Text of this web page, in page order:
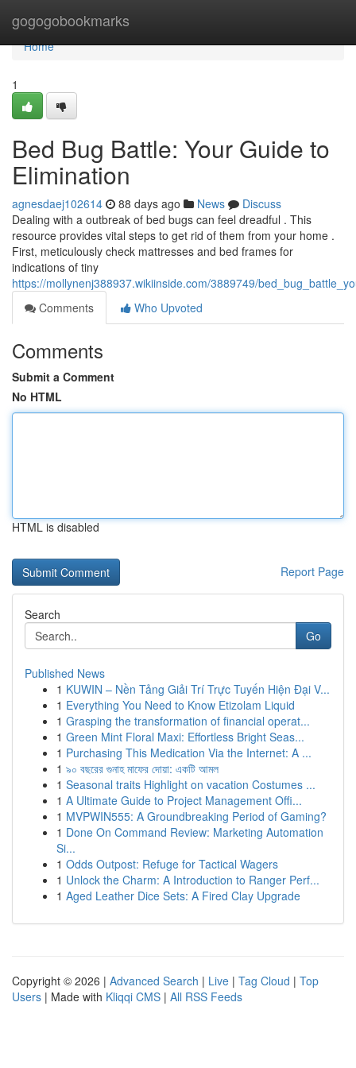
gogogobookmarks
Home
Home
1
Bed Bug Battle: Your Guide to
Elimination
agnesdaej102614 88 days ago News
Discuss
Dealing with a outbreak of bed bugs can feel dreadful . This
resource provides vital steps to get rid of them from your home .
First, meticulously check mattresses and bed frames for
indications of tiny
https://mollynenj388937.wikiinside.com/3889749/
Comments
Who Upvoted
Comments
Submit a Comment
No HTML
HTML is disabled
Report Page
Search
Go
Published News
1 KUWIN – Nền Tảng Giải Trí Trực Tuyến Hiện Đại V...
1 Everything You Need to Know Etizolam Liquid
1 Grasping the transformation of financial operat...
1 Green Mint Floral Maxi: Effortless Bright Seas...
1 Purchasing This Medication Via the Internet: A ...
1 ৯০ বছরের গুনাহ মাফের দোয়া: একটি আমল
1 Seasonal traits Highlight on vacation Costumes ...
1 A Ultimate Guide to Project Management Offi...
1 MVPWIN555: A Groundbreaking Period of Gaming?
1 Done On Command Review: Marketing Automation
Si...
1 Odds Outpost: Refuge for Tactical Wagers
1 Unlock the Charm: A Introduction to Ranger Perf...
1 Aged Leather Dice Sets: A Fired Clay Upgrade
Copyright © 2026 | Advanced Search | Live | Tag Cloud | Top
Users | Made with Kliqqi CMS | All RSS Feeds